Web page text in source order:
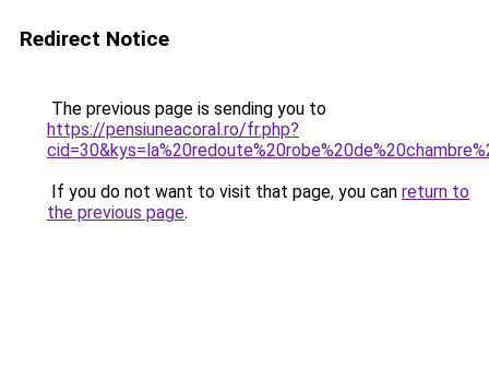
Redirect Notice
The previous page is sending you to
https://pensiuneacoral.ro/fr.php?
If you do not want to visit that page, you can return to
the previous page.